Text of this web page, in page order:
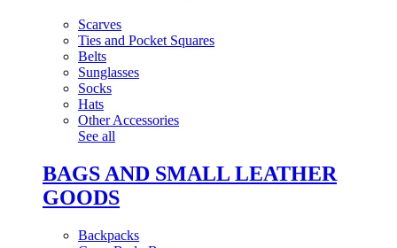
Scarves
Ties and Pocket Squares
Belts
Sunglasses
Socks
Hats
Other Accessories
See all
BAGS AND SMALL LEATHER
GOODS
Backpacks